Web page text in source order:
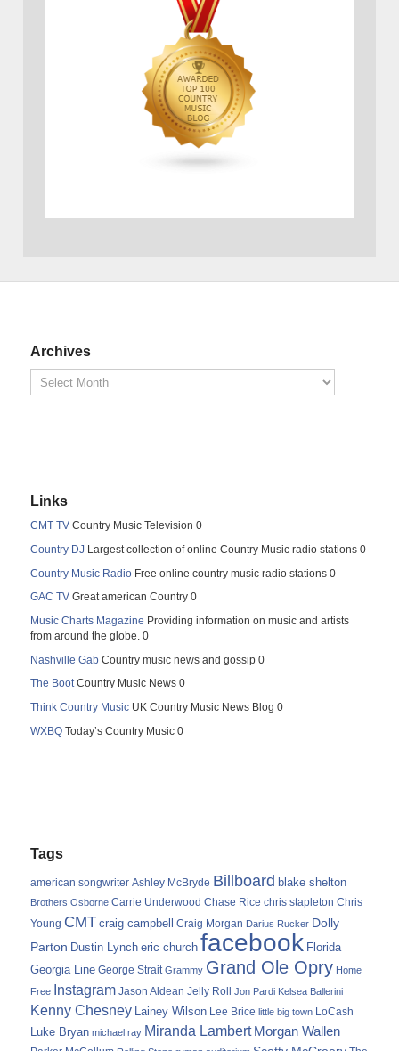
Archives
Links
CMT TV Country Music Television 0
Country DJ Largest collection of online Country Music radio stations 0
Country Music Radio Free online country music radio stations 0
GAC TV Great american Country 0
Music Charts Magazine Providing information on music and artists
from around the globe. 0
Nashville Gab Country music news and gossip 0
The BootCountry Music News 0
Think Country Music UK Country Music News Blog 0
WXBQ Today’s Country Music 0
Tags
american songwriter Ashley McBryde Billboard blake shelton
Brothers Osborne Carrie Underwood Chase Rice chris stapleton Chris
Young CMT craig campbell Craig Morgan Darius Rucker Dolly
Parton Dustin Lynch eric church facebook Florida
Georgia Line George Strait Grammy Grand Ole Opry Home
Free Instagram Jason Aldean Jelly Roll Jon Pardi Kelsea Ballerini
Kenny Chesney Lainey Wilson Lee Brice little big town LoCash
Luke Bryan michael ray Miranda Lambert Morgan Wallen